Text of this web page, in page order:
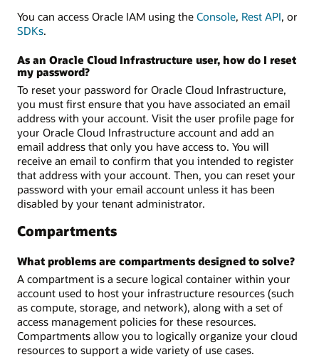
You can access Oracle IAM using the Console, Rest API, or
SDKs.
As an Oracle Cloud Infrastructure user, how do I reset
my password?
To reset your password for Oracle Cloud Infrastructure,
you must first ensure that you have associated an email
address with your account. Visit the user profile page for
your Oracle Cloud Infrastructure account and add an
email address that only you have access to. You will
receive an email to confirm that you intended to register
that address with your account. Then, you can reset your
password with your email account unless it has been
disabled by your tenant administrator.
Compartments
What problems are compartments designed to solve?
A compartment is a secure logical container within your
account used to host your infrastructure resources (such
as compute, storage, and network), along with a set of
access management policies for these resources.
Compartments allow you to logically organize your cloud
resources to support a wide variety of use cases.